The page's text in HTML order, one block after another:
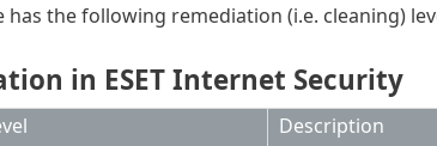
has the following remediation (i.e. cleaning)
in ESET Internet Security
Description